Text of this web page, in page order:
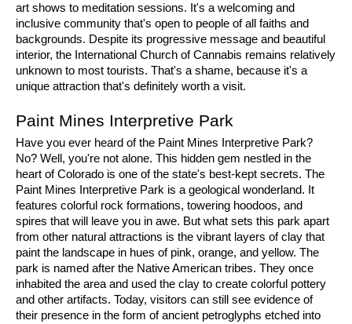
art shows to meditation sessions. It's a welcoming and
inclusive community that's open to people of all faiths and
backgrounds. Despite its progressive message and beautiful
interior, the International Church of Cannabis remains relatively
unknown to most tourists. That's a shame, because it's a
unique attraction that's definitely worth a visit.
Paint Mines Interpretive Park
Have you ever heard of the Paint Mines Interpretive Park?
No? Well, you're not alone. This hidden gem nestled in the
heart of Colorado is one of the state's best-kept secrets. The
Paint Mines Interpretive Park is a geological wonderland. It
features colorful rock formations, towering hoodoos, and
spires that will leave you in awe. But what sets this park apart
from other natural attractions is the vibrant layers of clay that
paint the landscape in hues of pink, orange, and yellow. The
park is named after the Native American tribes. They once
inhabited the area and used the clay to create colorful pottery
and other artifacts. Today, visitors can still see evidence of
their presence in the form of ancient petroglyphs etched into